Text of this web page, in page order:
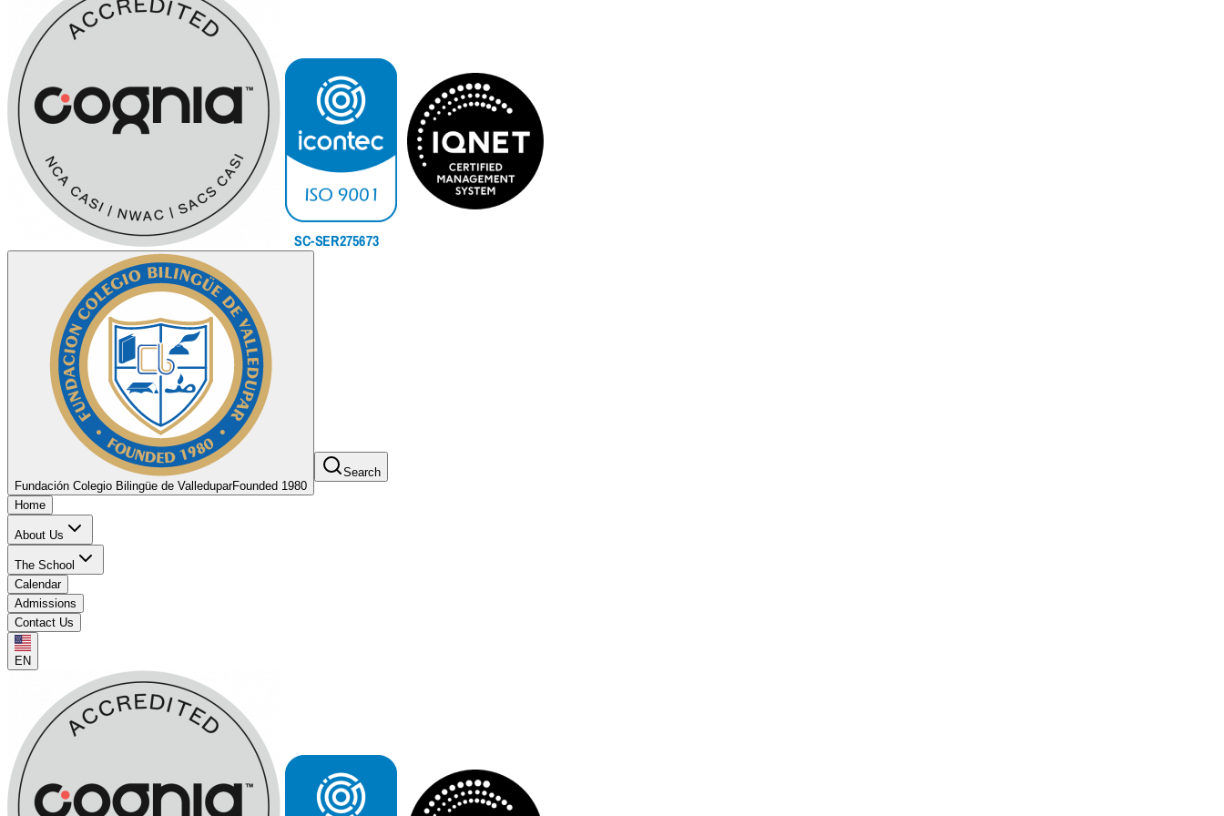
Fundación Colegio Bilingüe de ValleduparFounded 1980
Search
Home
About Us
The School
Calendar
Admissions
Contact Us
EN